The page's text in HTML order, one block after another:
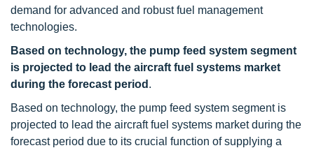
demand for advanced and robust fuel management
technologies.
Based on technology, the pump feed system segment
is projected to lead the aircraft fuel systems market
during the forecast period .
Based on technology, the pump feed system segment is
projected to lead the aircraft fuel systems market during the
forecast period due to its crucial function of supplying a